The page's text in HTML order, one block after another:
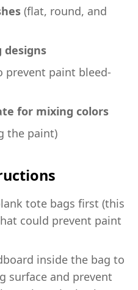
(flat, round, and
designs
prevent paint bleed-
for mixing colors
the paint)
tote bags first (this
could prevent paint
inside the bag to
surface and prevent